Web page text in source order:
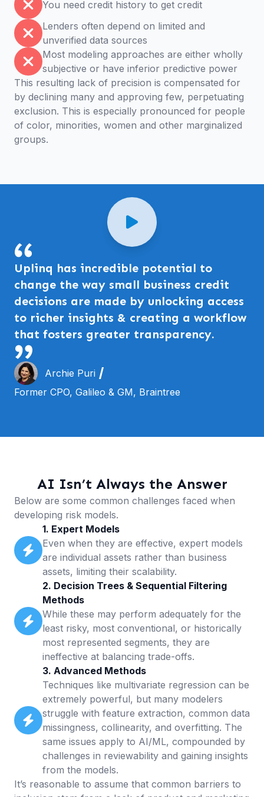
You need credit history to get credit
Lenders often depend on limited and
unverified data sources
Most modeling approaches are either wholly
subjective or have inferior predictive power
This resulting lack of precision is compensated for
by declining many and approving few, perpetuating
exclusion. This is especially pronounced for people
of color, minorities, women and other marginalized
groups.
Uplinq has incredible potential to
change the way small business credit
decisions are made by unlocking access
to richer insights & creating a workflow
that fosters greater transparency.
Archie Puri
Former CPO, Galileo & GM, Braintree
AI Isn’t Always the Answer
Below are some common challenges faced when
developing risk models.
1. Expert Models
Even when they are effective, expert models
are individual assets rather than business
assets, limiting their scalability.
2. Decision Trees & Sequential Filtering
Methods
While these may perform adequately for the
least risky, most conventional, or historically
most represented segments, they are
ineffective at balancing trade-offs.
3. Advanced Methods
Techniques like multivariate regression can be
extremely powerful, but many modelers
struggle with feature extraction, common data
missingness, collinearity, and overfitting. The
same issues apply to AI/ML, compounded by
challenges in reviewability and gaining insights
from the models.
It’s reasonable to assume that common barriers to